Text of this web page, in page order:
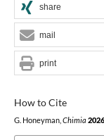
How to Cite
G. Honeyman,Chimia 2026
share
mail
print